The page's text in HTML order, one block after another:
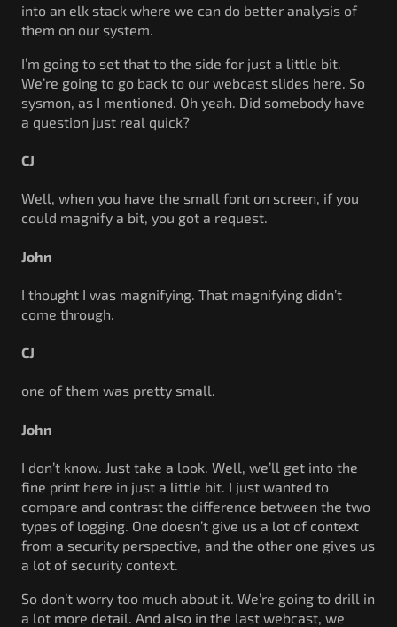
into an elk stack where we can do better analysis of
them on our system.
I’m going to set that to the side for just a little bit.
We’re going to go back to our webcast slides here. So
sysmon, as I mentioned. Oh yeah. Did somebody have
a question just real quick?
CJ
Well, when you have the small font on screen, if you
could magnify a bit, you got a request.
John
I thought I was magnifying. That magnifying didn’t
come through.
CJ
one of them was pretty small.
John
I don’t know. Just take a look. Well, we’ll get into the
fine print here in just a little bit. I just wanted to
compare and contrast the difference between the two
types of logging. One doesn’t give us a lot of context
from a security perspective, and the other one gives us
a lot of security context.
So don’t worry too much about it. We’re going to drill in
a lot more detail. And also in the last webcast, we